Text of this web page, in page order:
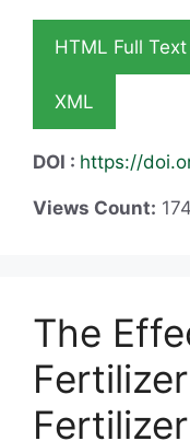
HTML Full Text
XML
DOI : https://
Views Count:
The